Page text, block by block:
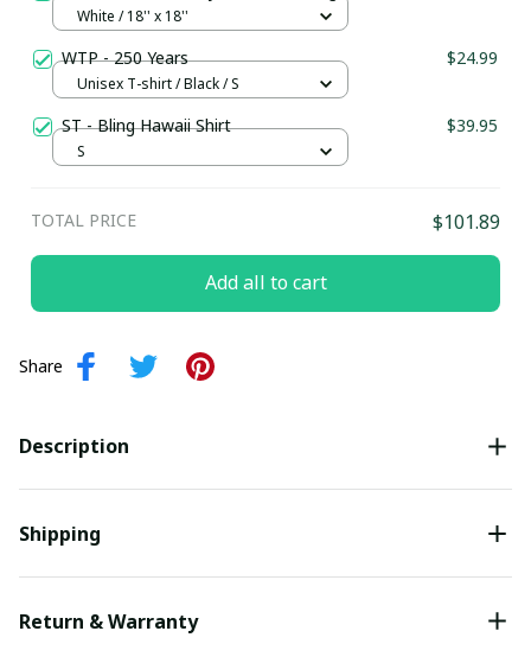
White / 18'' x 18''
WTP - 250 Years $24.99
Unisex T-shirt / Black / S
ST - Bling Hawaii Shirt $39.95
S
TOTAL PRICE $101.89
Add all to cart
Share
Description
Shipping
Return & Warranty